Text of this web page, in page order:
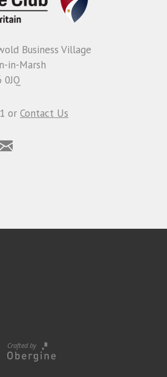
Business Village
in-Marsh
or Contact Us